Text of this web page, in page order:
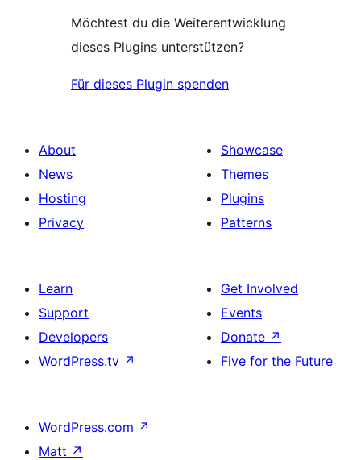
Möchtest du die Weiterentwicklung
dieses Plugins unterstützen?
Für dieses Plugin spenden
About
News
Hosting
Privacy
Showcase
Themes
Plugins
Patterns
Learn
Support
Developers
WordPress.tv ↗
Get Involved
Events
Donate ↗
Five for the Future
WordPress.com ↗
Matt ↗